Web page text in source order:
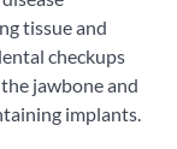
tissue and
checkups
jawbone and
implants.